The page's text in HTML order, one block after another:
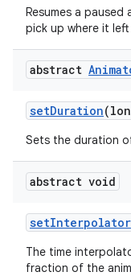
Resumes a
pick up where it
abstract
setDuration
Sets the duration
abstract void
setInterpolator
The time
fraction of the